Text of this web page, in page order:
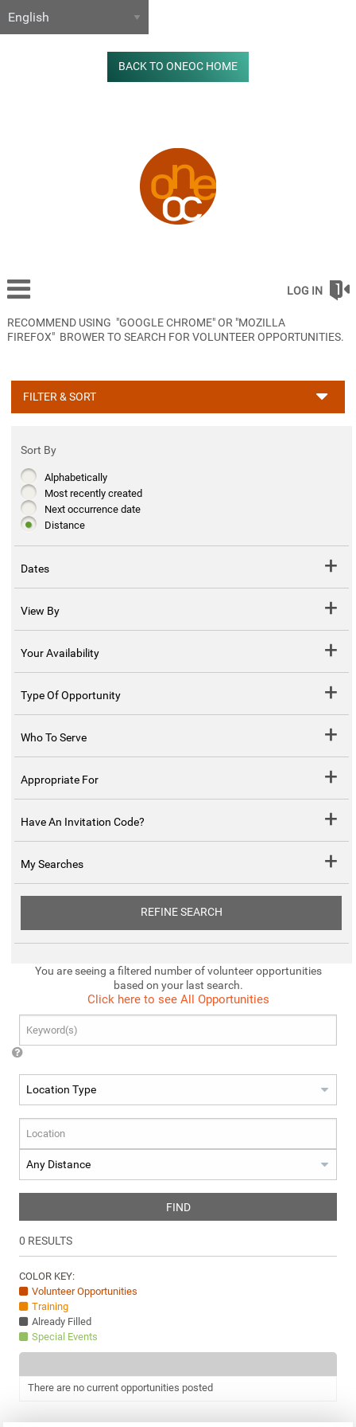
BACK TO ONEOC HOME
LOG IN
RECOMMEND USING "GOOGLE CHROME" OR "MOZILLA
FIREFOX" BROWER TO SEARCH FOR VOLUNTEER OPPORTUNITIES.
FILTER & SORT
Sort By
Alphabetically
Most recently created
Next occurrence date
Distance
Dates
View By
Your Availability
Type Of Opportunity
Who To Serve
Appropriate For
Have An Invitation Code?
My Searches
REFINE SEARCH
You are seeing a filtered number of volunteer opportunities
based on your last search.
Click here to see All Opportunities
FIND
0 RESULTS
COLOR KEY:
Volunteer Opportunities
Training
Already Filled
Special Events
There are no current opportunities posted